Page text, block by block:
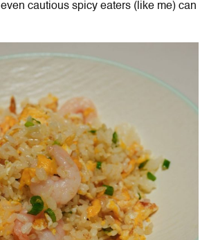
cautious spicy eaters (like me) can